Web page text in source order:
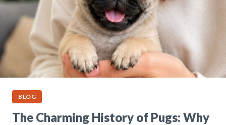
BLOG
The Charming History of Pugs: Why